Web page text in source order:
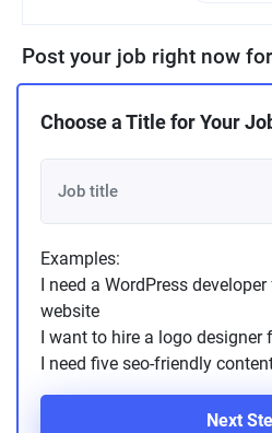
Post your job right now
Choose a Title for Your
Examples:
I need a WordPress
website
I want to hire a logo designer
I need five seo-friendly
Next